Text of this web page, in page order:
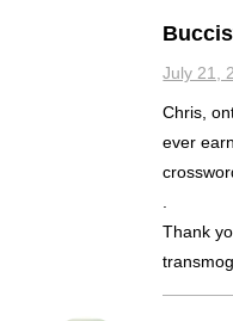
July 21,
Chris,
ever
Thank